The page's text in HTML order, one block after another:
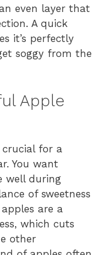
even layer that
A quick
it’s perfectly
soggy from the
Apple
crucial for a
You want
well during
of sweetness
are a
which cuts
other